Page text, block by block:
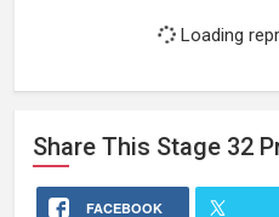
Loading
Share This Stage 32
FACEBOOK